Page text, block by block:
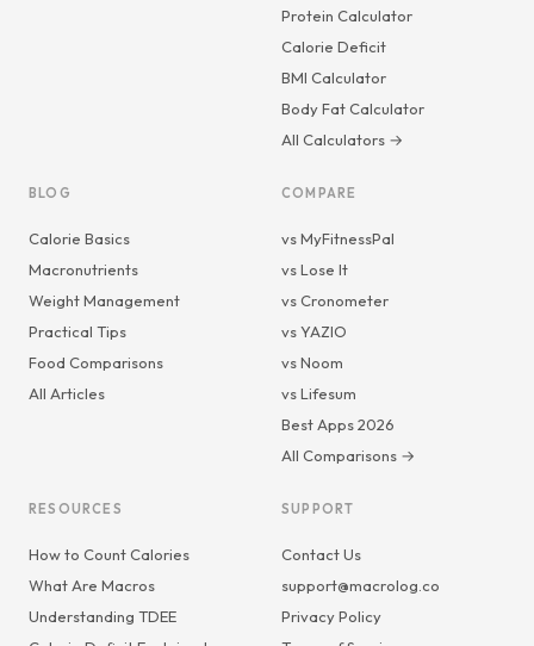
Protein Calculator
Calorie Deficit
BMI Calculator
Body Fat Calculator
All Calculators →
BLOG
Calorie Basics
Macronutrients
Weight Management
Practical Tips
Food Comparisons
All Articles
COMPARE
vs MyFitnessPal
vs Lose It
vs Cronometer
vs YAZIO
vs Noom
vs Lifesum
Best Apps 2026
All Comparisons →
RESOURCES
How to Count Calories
What Are Macros
Understanding TDEE
SUPPORT
Contact Us
support@macrolog.co
Privacy Policy